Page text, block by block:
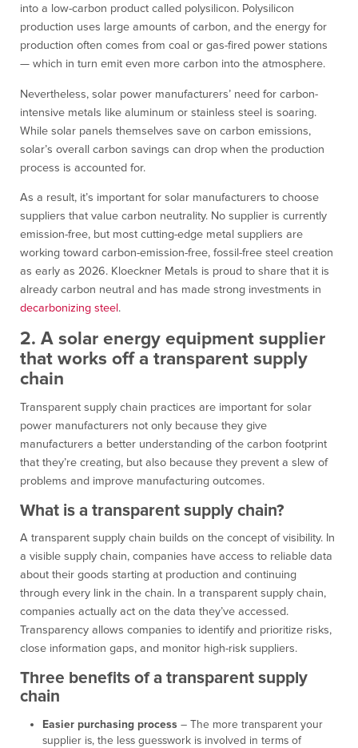
into a low-carbon product called polysilicon. Polysilicon
production uses large amounts of carbon, and the energy for
production often comes from coal or gas-fired power stations
— which in turn emit even more carbon into the atmosphere.
Nevertheless, solar power manufacturers’ need for carbon-
intensive metals like aluminum or stainless steel is soaring.
While solar panels themselves save on carbon emissions,
solar’s overall carbon savings can drop when the production
process is accounted for.
As a result, it’s important for solar manufacturers to choose
suppliers that value carbon neutrality. No supplier is currently
emission-free, but most cutting-edge metal suppliers are
working toward carbon-emission-free, fossil-free steel creation
as early as 2026. Kloeckner Metals is proud to share that it is
already carbon neutral and has made strong investments in
decarbonizing steel.
2. A solar energy equipment supplier
that works off a transparent supply
chain
Transparent supply chain practices are important for solar
power manufacturers not only because they give
manufacturers a better understanding of the carbon footprint
that they’re creating, but also because they prevent a slew of
problems and improve manufacturing outcomes.
What is a transparent supply chain?
A transparent supply chain builds on the concept of visibility. In
a visible supply chain, companies have access to reliable data
about their goods starting at production and continuing
through every link in the chain. In a transparent supply chain,
companies actually act on the data they’ve accessed.
Transparency allows companies to identify and prioritize risks,
close information gaps, and monitor high-risk suppliers.
Three benefits of a transparent supply
chain
Easier purchasing process – The more transparent your
supplier is, the less guesswork is involved in terms of